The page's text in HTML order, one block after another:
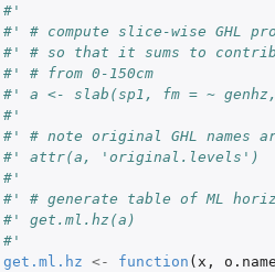
a depth...
Objects
containing color groups of CIELAB...
of values, or a...
data in a...
#'
#' # compute slice-wise GHL
#' # so that it sums to
#' # from 0-150cm
#' a <- slab(sp1, fm = ~
#'
#' # note original GHL names
#' attr(a, 'original.levels')
#'
#' # generate table of ML
#' get.ml.hz(a)
#'
get.ml.hz <- function ( x ,